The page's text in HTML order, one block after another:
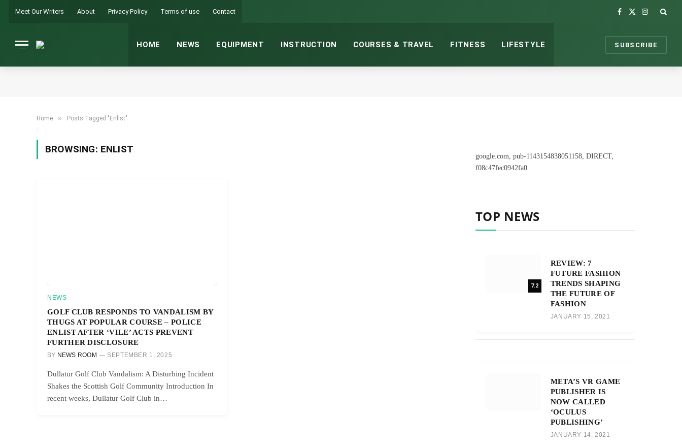
Meet Our Writers About Privacy Policy Terms of use Contact
Facebook
X
Instagram
HOME NEWS EQUIPMENT INSTRUCTION COURSES & TRAVEL FITNESS LIFESTYLE SUBSCRIBE
Home » Posts Tagged "Enlist"
BROWSING: ENLIST
NEWS
GOLF CLUB RESPONDS TO VANDALISM BY
THUGS AT POPULAR COURSE – POLICE
ENLIST AFTER ‘VILE’ ACTS PREVENT
FURTHER DISCLOSURE
BY NEWS ROOM SEPTEMBER 1, 2025
Dullatur Golf Club Vandalism: A Disturbing Incident
Shakes the Scottish Golf Community Introduction In
recent weeks, Dullatur Golf Club in…
google.com, pub-1143154838051158, DIRECT,
f08c47fec0942fa0
TOP NEWS
7.2
REVIEW: 7
FUTURE FASHION
TRENDS SHAPING
THE FUTURE OF
FASHION
JANUARY 15, 2021
META’S VR GAME
PUBLISHER IS
NOW CALLED
‘OCULUS
PUBLISHING’
JANUARY 14, 2021